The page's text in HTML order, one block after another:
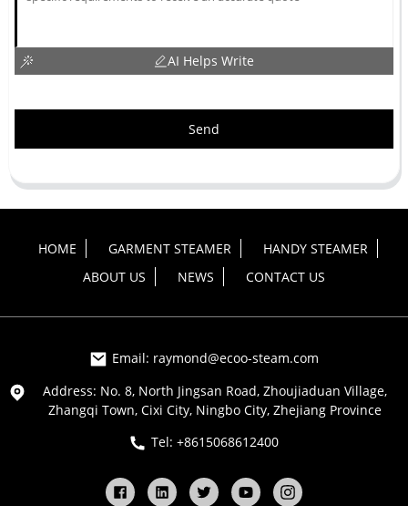
AI Helps Write
Send
HOME GARMENT STEAMER
HANDY STEAMER
ABOUT US
NEWS CONTACT US
Email: raymond@ecoo-steam.com
Address: No. 8, North Jingsan Road, Zhoujiaduan Village,
Zhangqi Town, Cixi City, Ningbo City, Zhejiang Province
Tel: +8615068612400